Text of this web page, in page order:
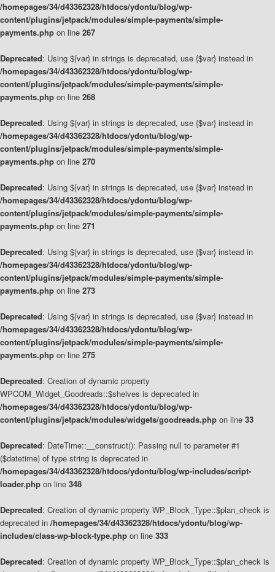
/homepages/34/d43362328/htdocs/ydontu/blog/wp-
content/plugins/jetpack/modules/simple-payments/simple-
payments.php on line 267
Deprecated: Using ${var} in strings is deprecated, use {$var} instead in
/homepages/34/d43362328/htdocs/ydontu/blog/wp-
content/plugins/jetpack/modules/simple-payments/simple-
payments.php on line 268
Deprecated: Using ${var} in strings is deprecated, use {$var} instead in
/homepages/34/d43362328/htdocs/ydontu/blog/wp-
content/plugins/jetpack/modules/simple-payments/simple-
payments.php on line 270
Deprecated: Using ${var} in strings is deprecated, use {$var} instead in
/homepages/34/d43362328/htdocs/ydontu/blog/wp-
content/plugins/jetpack/modules/simple-payments/simple-
payments.php on line 271
Deprecated: Using ${var} in strings is deprecated, use {$var} instead in
/homepages/34/d43362328/htdocs/ydontu/blog/wp-
content/plugins/jetpack/modules/simple-payments/simple-
payments.php on line 273
Deprecated: Using ${var} in strings is deprecated, use {$var} instead in
/homepages/34/d43362328/htdocs/ydontu/blog/wp-
content/plugins/jetpack/modules/simple-payments/simple-
payments.php on line 275
Deprecated: Creation of dynamic property
WPCOM_Widget_Goodreads::$shelves is deprecated in
/homepages/34/d43362328/htdocs/ydontu/blog/wp-
content/plugins/jetpack/modules/widgets/goodreads.php on line 33
Deprecated: DateTime::__construct(): Passing null to parameter #1
($datetime) of type string is deprecated in
/homepages/34/d43362328/htdocs/ydontu/blog/wp-includes/script-
loader.php on line 348
Deprecated: Creation of dynamic property WP_Block_Type::$plan_check is
deprecated in /homepages/34/d43362328/htdocs/ydontu/blog/wp-
includes/class-wp-block-type.php on line 333
Deprecated: Creation of dynamic property WP_Block_Type::$plan_check is